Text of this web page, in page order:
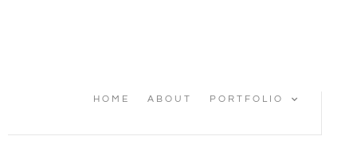
HOME ABOUT PORTFOLIO